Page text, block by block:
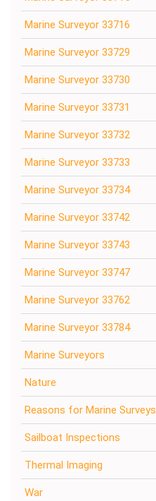
Marine Surveyor 33716
Marine Surveyor 33729
Marine Surveyor 33730
Marine Surveyor 33731
Marine Surveyor 33732
Marine Surveyor 33733
Marine Surveyor 33734
Marine Surveyor 33742
Marine Surveyor 33743
Marine Surveyor 33747
Marine Surveyor 33762
Marine Surveyor 33784
Marine Surveyors
Nature
Reasons for Marine Surveys
Sailboat Inspections
Thermal Imaging
War